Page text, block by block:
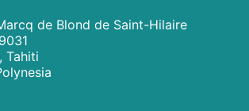
de Blond de Saint-Hilaire
Tahiti